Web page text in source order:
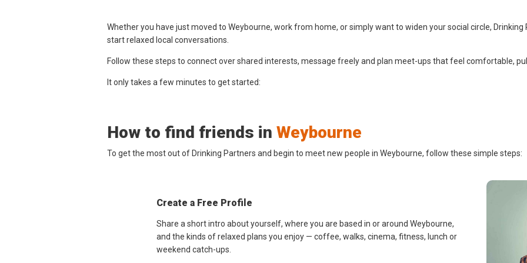
Whether you have just moved to Weybourne, work from home, or simply want to widen your social circle,
start relaxed local conversations.
Follow these steps to connect over shared interests, message freely and plan meet-ups that feel comfortable,
It only takes a few minutes to get started:
How to find friends in Weybourne
To get the most out of Drinking Partners and begin to meet new people in Weybourne, follow these simple steps:
Create a Free Profile
Share a short intro about yourself, where you are based in or around Weybourne,
and the kinds of relaxed plans you enjoy — coffee, walks, cinema, fitness, lunch or
weekend catch-ups.